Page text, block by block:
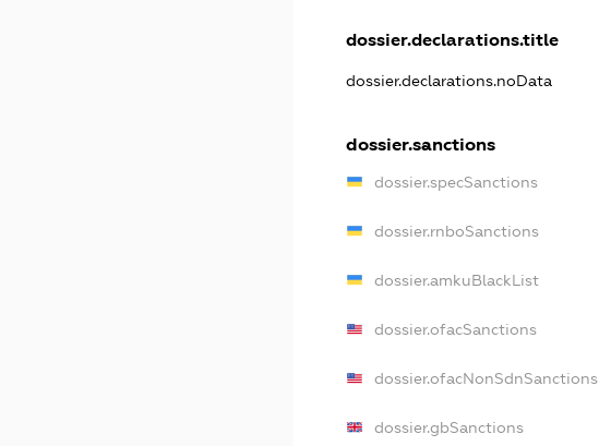
dossier.declarations.title
dossier.declarations.noData
dossier.sanctions
dossier.specSanctions
dossier.rnboSanctions
dossier.amkuBlackList
dossier.ofacSanctions
dossier.ofacNonSdnSanctions
dossier.gbSanctions